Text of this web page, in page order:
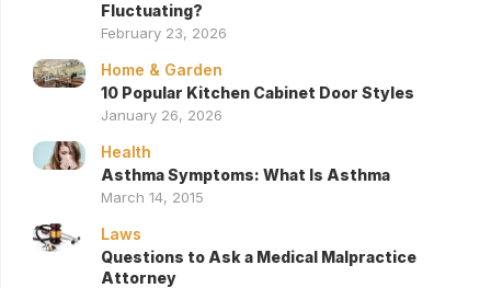
Fluctuating?
February 23, 2026
Home & Garden
10 Popular Kitchen Cabinet Door Styles
January 26, 2026
Health
Asthma Symptoms: What Is Asthma
March 14, 2015
Laws
Questions to Ask a Medical Malpractice
Attorney